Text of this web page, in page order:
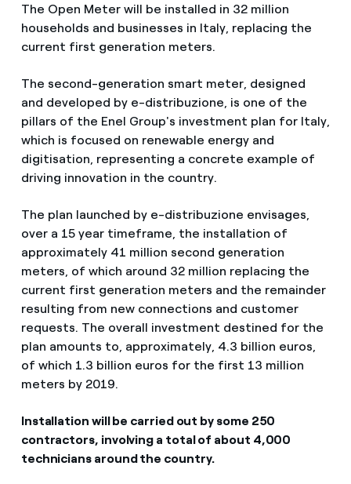
The Open Meter will be installed in 32 million
households and businesses in Italy, replacing the
current first generation meters.
The second-generation smart meter, designed
and developed by e-distribuzione, is one of the
pillars of the Enel Group's investment plan for Italy,
which is focused on renewable energy and
digitisation, representing a concrete example of
driving innovation in the country.
The plan launched by e-distribuzione envisages,
over a 15 year timeframe, the installation of
approximately 41 million second generation
meters, of which around 32 million replacing the
current first generation meters and the remainder
resulting from new connections and customer
requests. The overall investment destined for the
plan amounts to, approximately, 4.3 billion euros,
of which 1.3 billion euros for the first 13 million
meters by 2019.
Installation will be carried out by some 250
contractors, involving a total of about 4,000
technicians around the country.